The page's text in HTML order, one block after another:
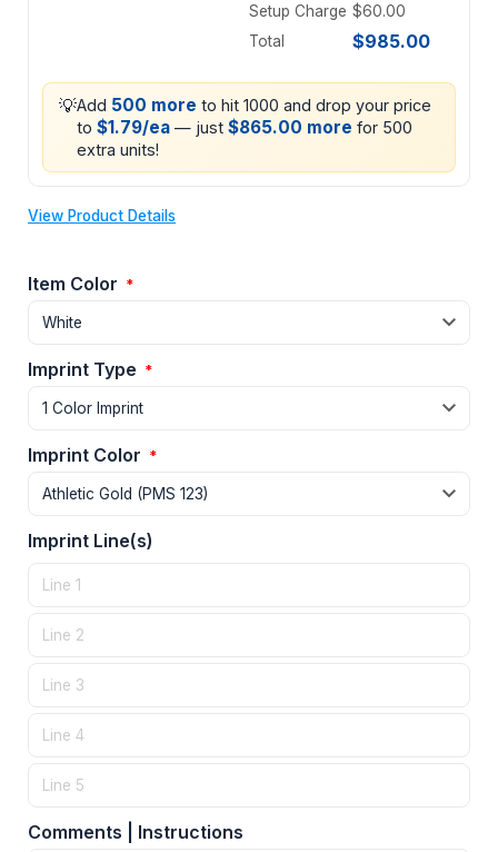
Setup Charge $60.00
Total
$985.00
💡Add 500 more to hit 1000 and drop your price
to $1.79/ea — just $865.00 more for 500
extra units!
View Product Details
Item Color *
Imprint Type *
Imprint Color *
Imprint Line(s)
Comments | Instructions